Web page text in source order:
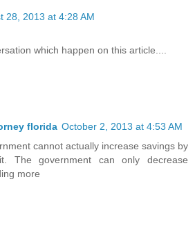
28, 2013 at 4:28 AM
which happen on this article....
florida October 2, 2013 at 4:53 AM
cannot actually increase savings by
The government can only decrease
more